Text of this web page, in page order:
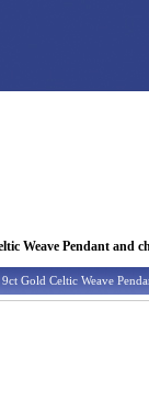
Weave Pendant and
9ct Gold Celtic Weave